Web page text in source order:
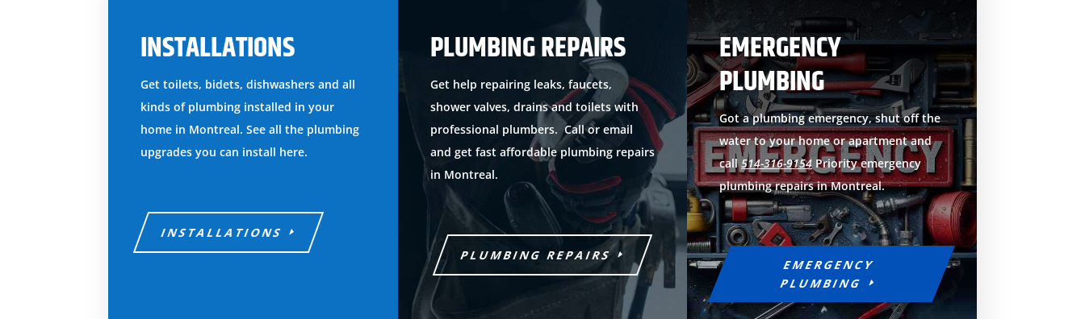
INSTALLATIONS
Get toilets, bidets, dishwashers and all
kinds of plumbing installed in your
home in Montreal. See all the plumbing
upgrades you can install here.
INSTALLATIONS
PLUMBING REPAIRS
Get help repairing leaks, faucets,
shower valves, drains and toilets with
professional plumbers. Call or email
and get fast affordable plumbing repairs
in Montreal.
PLUMBING REPAIRS
EMERGENCY
PLUMBING
Got a plumbing emergency, shut off the
water to your home or apartment and
call514-316-9154 Priority emergency
plumbing repairs in Montreal.
EMERGENCY
PLUMBING